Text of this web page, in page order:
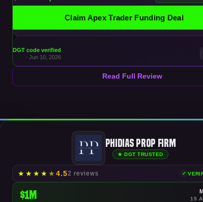
Claim Apex Trader Funding Deal
DGT code verified
· Jun 10, 2026
Read Full Review
Phidias Prop Firm
★ DGT TRUSTED
★ ★ ★ ★ ★4.52 reviews
$1M 15